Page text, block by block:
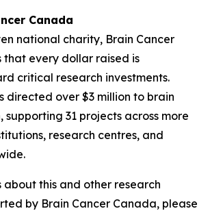
Canada
national charity, Brain Cancer
that every dollar raised is
critical research investments.
directed over $3 million to brain
supporting 31 projects across more
research centres, and
about this and other research
by Brain Cancer Canada, please